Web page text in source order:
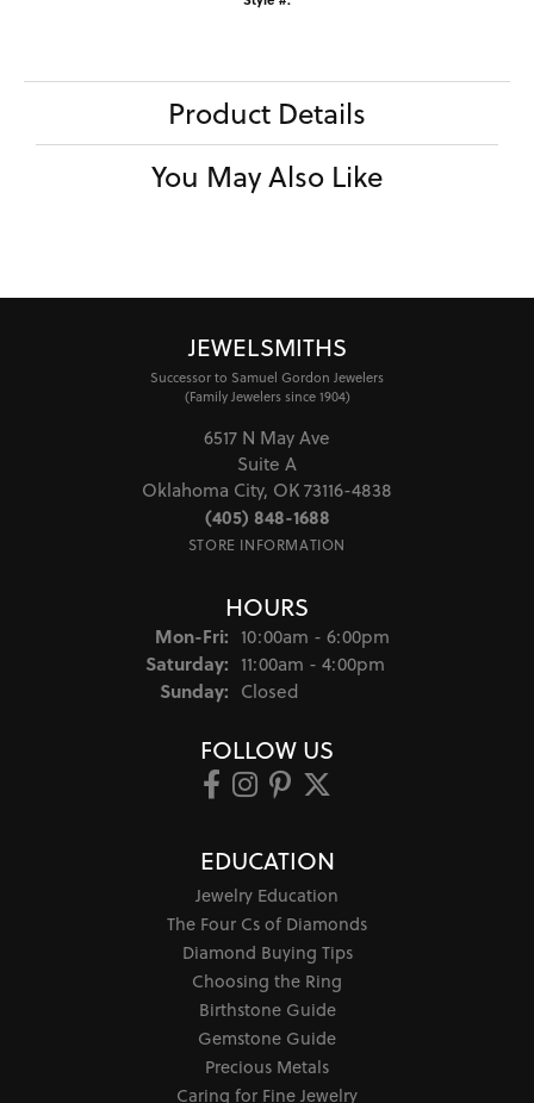
4.00
Side/Accent Diamond Clarity
ADD TO WISH LIST
Availability: Ships in 7-10 Business Days
Product Details
Fetching reviews...
JEWELSMITHS
Successor to Samuel Gordon Jewelers
(Family Jewelers since 1904)
6517 N May Ave
Suite A
Oklahoma City, OK 73116-4838